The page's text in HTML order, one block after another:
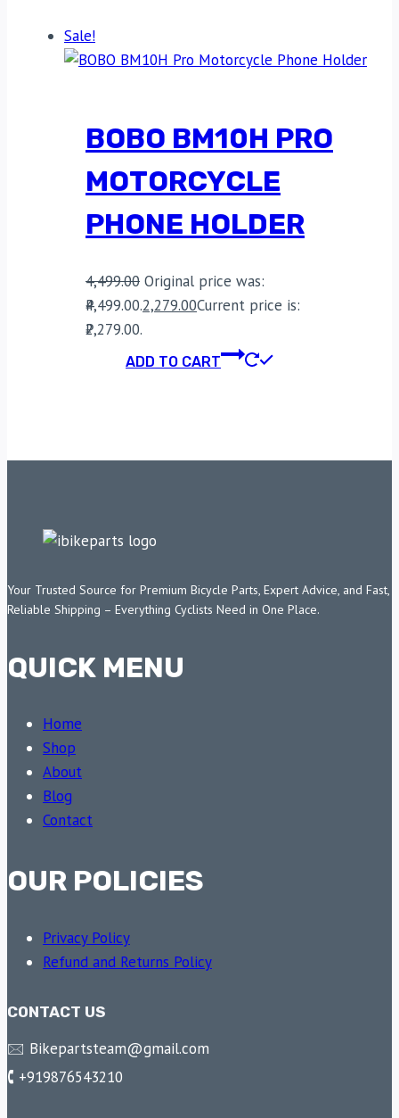
Sale!
BOBO BM10H PRO
MOTORCYCLE
PHONE HOLDER
4,499.00 Original price was:
₹4,499.00.2,279.00Current price is:
₹2,279.00.
ADD TO CART
Your Trusted Source for Premium Bicycle Parts, Expert Advice, and Fast,
Reliable Shipping – Everything Cyclists Need in One Place.
QUICK MENU
Home
Shop
About
Blog
Contact
OUR POLICIES
Privacy Policy
Refund and Returns Policy
CONTACT US
🖂 Bikepartsteam@gmail.com
🕻 +919876543210